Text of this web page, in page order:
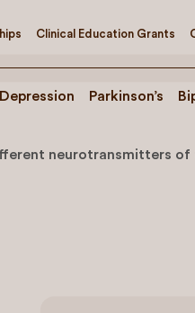
Clinical Education Grants
Depression Parkinson’s
neurotransmitters of